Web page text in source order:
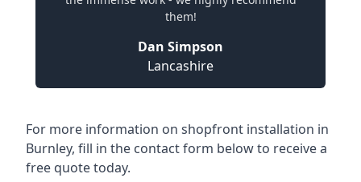
them!
Dan Simpson
Lancashire
For more information on shopfront installation in
Burnley, fill in the contact form below to receive a
free quote today.